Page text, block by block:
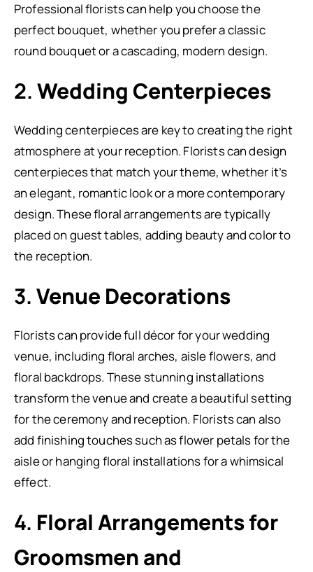
Professional florists can help you choose the
perfect bouquet, whether you prefer a classic
round bouquet or a cascading, modern design.
2.Wedding Centerpieces
Wedding centerpieces are key to creating the right
atmosphere at your reception. Florists can design
centerpieces that match your theme, whether it’s
an elegant, romantic look or a more contemporary
design. These floral arrangements are typically
placed on guest tables, adding beauty and color to
the reception.
3.Venue Decorations
Florists can provide full décor for your wedding
venue, including floral arches, aisle flowers, and
floral backdrops. These stunning installations
transform the venue and create a beautiful setting
for the ceremony and reception. Florists can also
add finishing touches such as flower petals for the
aisle or hanging floral installations for a whimsical
effect.
4. Floral Arrangements for
Groomsmen and